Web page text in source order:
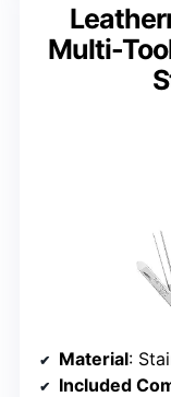
Multi-
Material:
Included